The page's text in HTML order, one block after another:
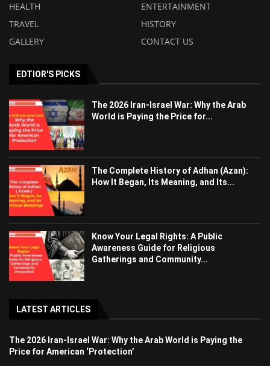
HEALTH
ENTERTAINMENT
TRAVEL
HISTORY
GALLERY
CONTACT US
EDTIOR'S PICKS
The 2026 Iran-Israel War: Why the Arab
World is Paying the Price for...
The Complete History of Adhan (Azan):
How It Began, Its Meaning, and Its...
Know Your Legal Rights: A Public
Awareness Guide for Religious
Gatherings and Community...
LATEST ARTICLES
The 2026 Iran-Israel War: Why the Arab World is Paying the
Price for American ‘Protection’